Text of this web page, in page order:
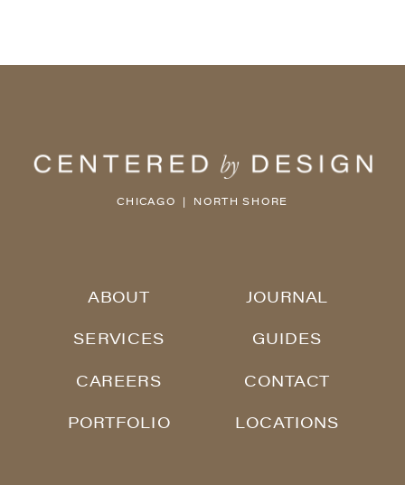
CHICAGO | NORTH SHORE
CONTACT
ABOUT
SERVICES GUIDES
JOURNAL
CAREERS
PORTFOLIO LOCATIONS